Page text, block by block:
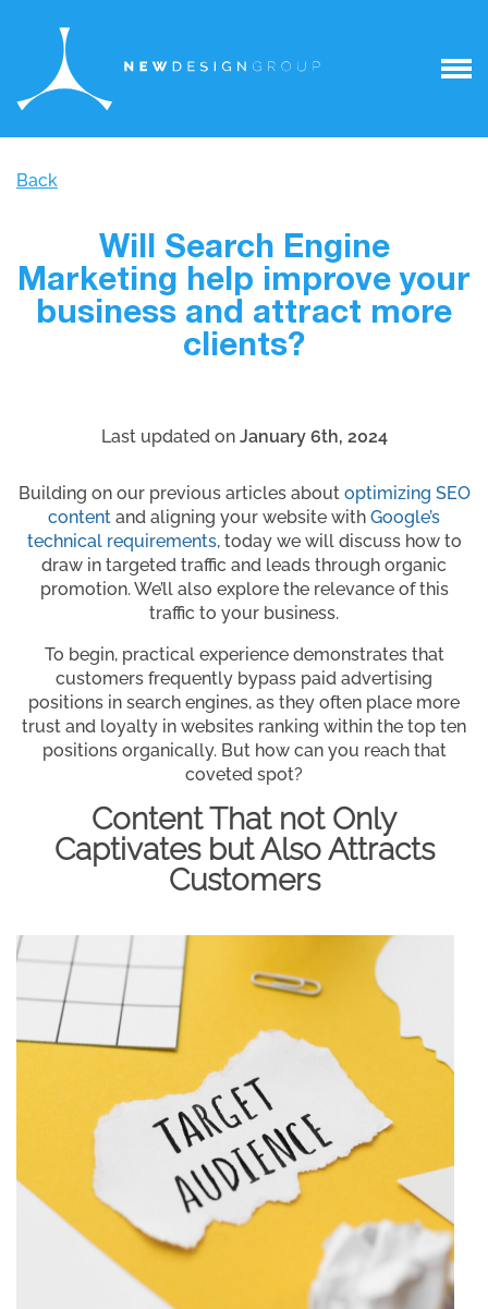
Back
Will Search Engine
Marketing help improve your
business and attract more
clients?
Last updated on January 6th, 2024
Building on our previous articles about optimizing SEO
content and aligning your website with Google’s
technical requirements, today we will discuss how to
draw in targeted traffic and leads through organic
promotion. We’ll also explore the relevance of this
traffic to your business.
To begin, practical experience demonstrates that
customers frequently bypass paid advertising
positions in search engines, as they often place more
trust and loyalty in websites ranking within the top ten
positions organically. But how can you reach that
coveted spot?
Content That not Only
Captivates but Also Attracts
Customers